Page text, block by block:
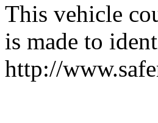
This vehicle
is made to
http://